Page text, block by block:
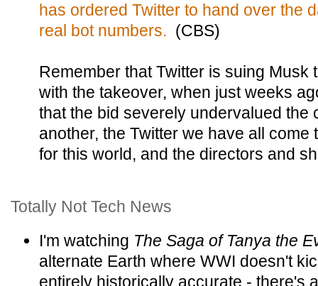
has ordered Twitter to hand over the
real bot numbers. (CBS)
Remember that Twitter is suing Musk
with the takeover, when just weeks
that the bid severely undervalued the
another, the Twitter we have all
for this world, and the directors and
Totally Not Tech News
I'm watching The Saga of Tanya the
alternate Earth where WWI doesn't
entirely historically accurate - there's